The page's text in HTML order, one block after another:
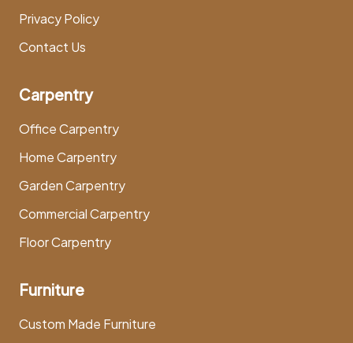
Privacy Policy
Contact Us
Carpentry
Office Carpentry
Home Carpentry
Garden Carpentry
Commercial Carpentry
Floor Carpentry
Furniture
Custom Made Furniture